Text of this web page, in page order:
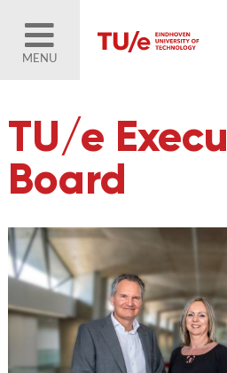
MENU
TU/e
Board